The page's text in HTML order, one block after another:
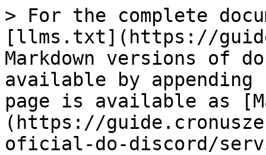
> For the complete
[llms.txt](https://
Markdown versions of
available by
page is available as
(https://
oficial-do-discord/